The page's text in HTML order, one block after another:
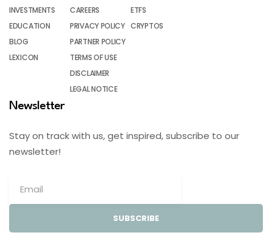
INVESTMENTS
EDUCATION
BLOG
LEXICON
CAREERS
PRIVACY POLICY
PARTNER POLICY
TERMS OF USE
DISCLAIMER
LEGAL NOTICE
ETFS
CRYPTOS
Newsletter
Stay on track with us, get inspired, subscribe to our
newsletter!
SUBSCRIBE